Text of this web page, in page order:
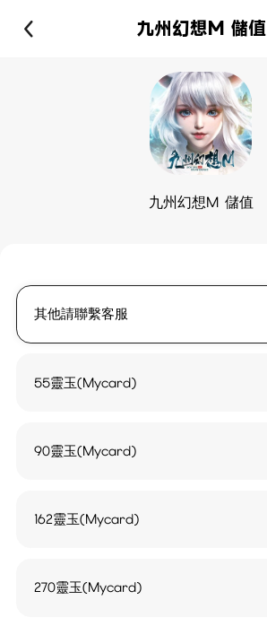
九州幻想M 儲值
九州幻想M 儲值
其他請聯繫客服
55靈玉(Mycard)
90靈玉(Mycard)
162靈玉(Mycard)
270靈玉(Mycard)